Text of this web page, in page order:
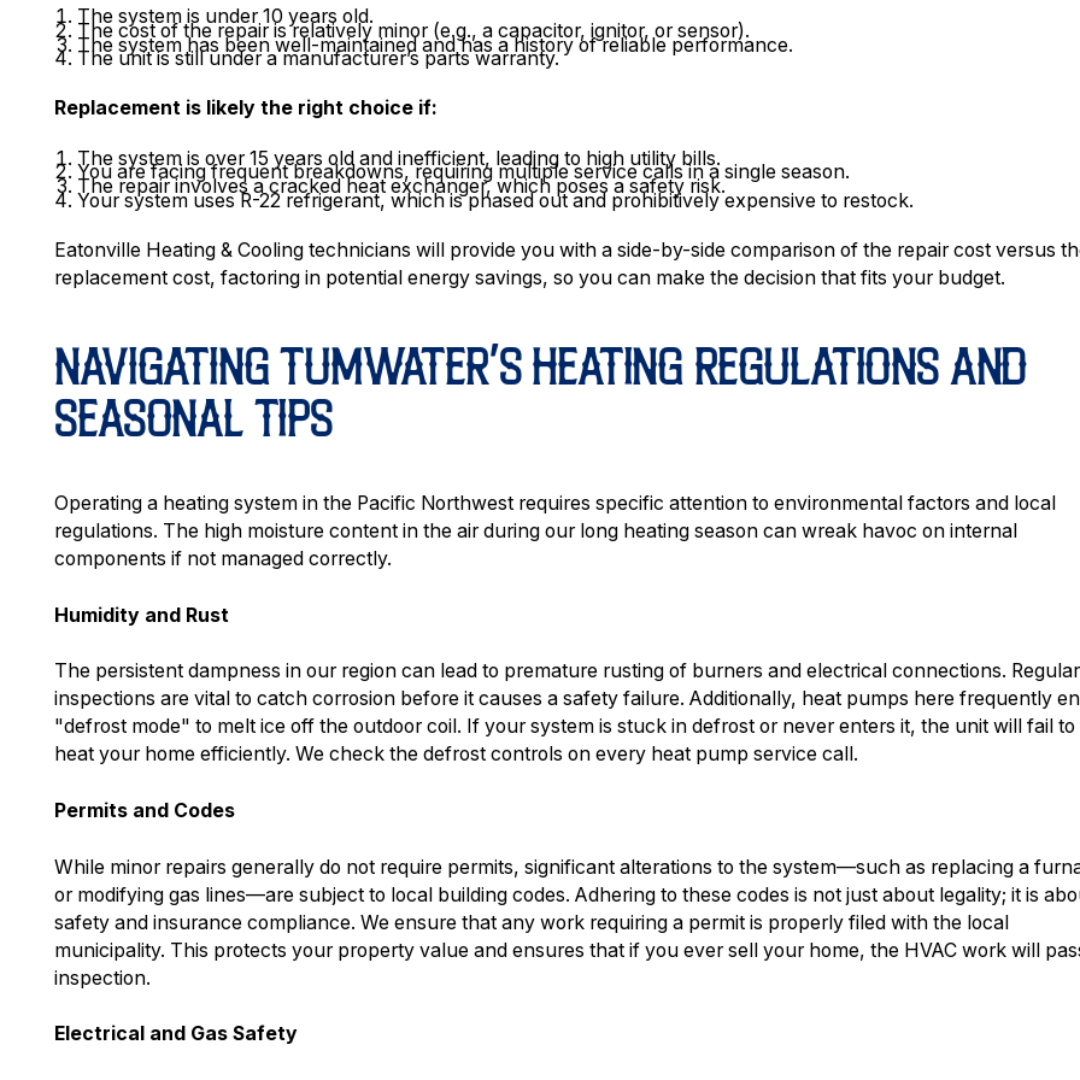
The system is under 10 years old.
The cost of the repair is relatively minor (e.g., a capacitor, ignitor, or sensor).
The system has been well-maintained and has a history of reliable performance.
The unit is still under a manufacturer’s parts warranty.
Replacement is likely the right choice if:
The system is over 15 years old and inefficient, leading to high utility bills.
You are facing frequent breakdowns, requiring multiple service calls in a single season.
The repair involves a cracked heat exchanger, which poses a safety risk.
Your system uses R-22 refrigerant, which is phased out and prohibitively expensive to restock.
Eatonville Heating & Cooling technicians will provide you with a side-by-side comparison of the repair cost versus
replacement cost, factoring in potential energy savings, so you can make the decision that fits your budget.
NAVIGATING TUMWATER’S HEATING REGULATIONS AND
SEASONAL TIPS
Operating a heating system in the Pacific Northwest requires specific attention to environmental factors and local
regulations. The high moisture content in the air during our long heating season can wreak havoc on internal
components if not managed correctly.
Humidity and Rust
The persistent dampness in our region can lead to premature rusting of burners and electrical connections. Regular
inspections are vital to catch corrosion before it causes a safety failure. Additionally, heat pumps here frequently
"defrost mode" to melt ice off the outdoor coil. If your system is stuck in defrost or never enters it, the unit will fail to
heat your home efficiently. We check the defrost controls on every heat pump service call.
Permits and Codes
While minor repairs generally do not require permits, significant alterations to the system—such as replacing a
or modifying gas lines—are subject to local building codes. Adhering to these codes is not just about legality; it is
safety and insurance compliance. We ensure that any work requiring a permit is properly filed with the local
municipality. This protects your property value and ensures that if you ever sell your home, the HVAC work will
inspection.
Electrical and Gas Safety